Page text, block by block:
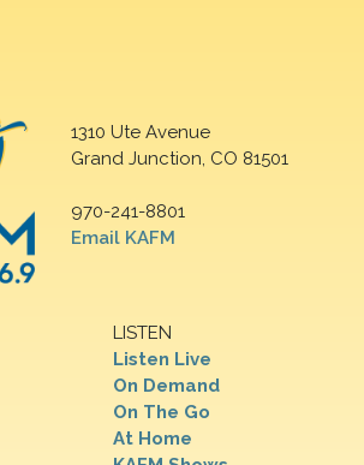
1310 Ute Avenue
Grand Junction, CO 81501
970-241-8801
Email KAFM
LISTEN
Listen Live
On Demand
On The Go
At Home